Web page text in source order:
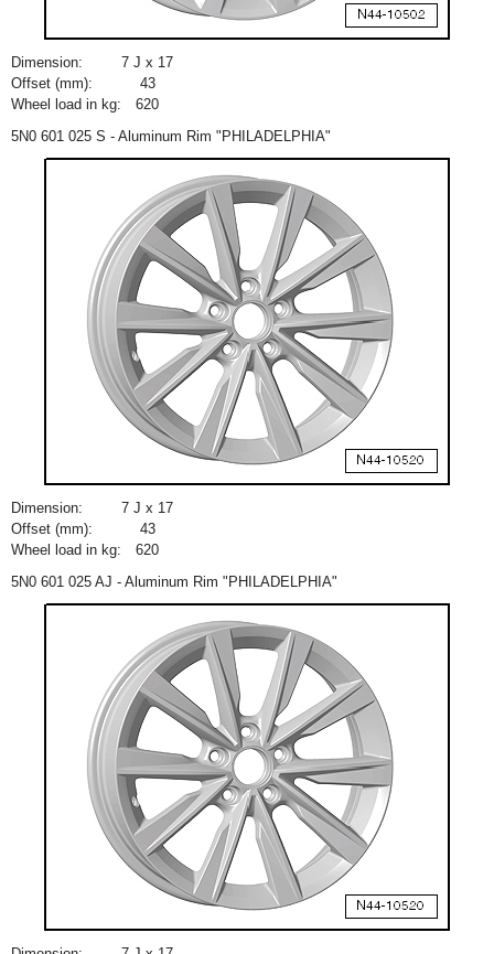
Dimension:
7 J x 17
Offset (mm):
43
Wheel load in kg:
620
5N0 601 025 S - Aluminum Rim "PHILADELPHIA"
Dimension:
7 J x 17
Offset (mm):
43
Wheel load in kg:
620
5N0 601 025 AJ - Aluminum Rim "PHILADELPHIA"